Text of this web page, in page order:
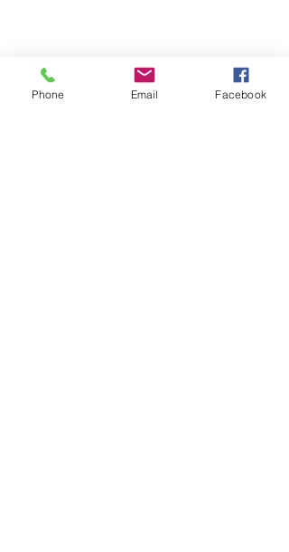
Phone Email Facebook